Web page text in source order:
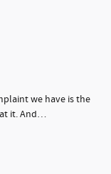
we have is the
it. And…